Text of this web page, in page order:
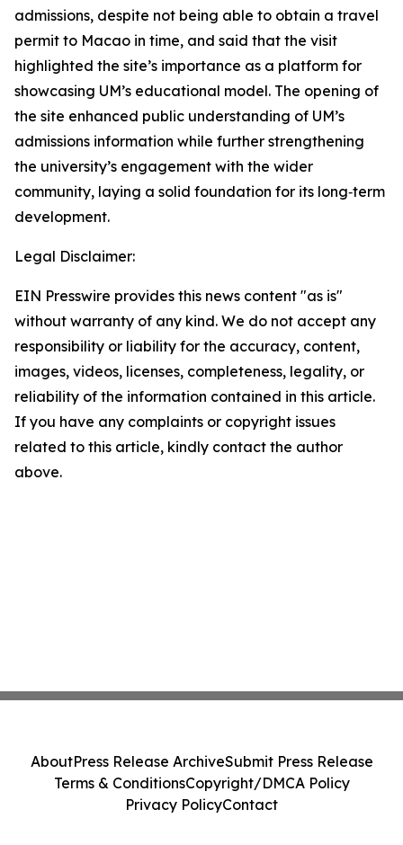
admissions, despite not being able to obtain a travel
permit to Macao in time, and said that the visit
highlighted the site’s importance as a platform for
showcasing UM’s educational model. The opening of
the site enhanced public understanding of UM’s
admissions information while further strengthening
the university’s engagement with the wider
community, laying a solid foundation for its long‑term
development.
Legal Disclaimer:
EIN Presswire provides this news content "as is"
without warranty of any kind. We do not accept any
responsibility or liability for the accuracy, content,
images, videos, licenses, completeness, legality, or
reliability of the information contained in this article.
If you have any complaints or copyright issues
related to this article, kindly contact the author
above.
AboutPress Release ArchiveSubmit Press Release
Terms & ConditionsCopyright/DMCA Policy
Privacy PolicyContact